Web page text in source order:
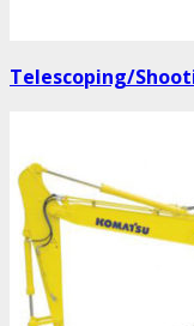
Telescoping/